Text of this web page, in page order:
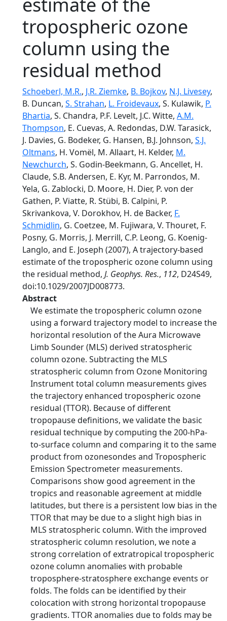
tropospheric ozone
column using the
residual method
Schoeberl, M.R., J.R. Ziemke, B. Bojkov, N.J. Livesey,
B. Duncan, S. Strahan, L. Froidevaux, S. Kulawik, P.
Bhartia, S. Chandra, P.F. Levelt, J.C. Witte, A.M.
Thompson, E. Cuevas, A. Redondas, D.W. Tarasick,
J. Davies, G. Bodeker, G. Hansen, B.J. Johnson, S.J.
Oltmans, H. Vomël, M. Allaart, H. Kelder, M.
Newchurch, S. Godin-Beekmann, G. Ancellet, H.
Claude, S.B. Andersen, E. Kyr, M. Parrondos, M.
Yela, G. Zablocki, D. Moore, H. Dier, P. von der
Gathen, P. Viatte, R. Stübi, B. Calpini, P.
Skrivankova, V. Dorokhov, H. de Backer, F.
Schmidlin, G. Coetzee, M. Fujiwara, V. Thouret, F.
Posny, G. Morris, J. Merrill, C.P. Leong, G. Koenig-
Langlo, and E. Joseph (2007), A trajectory-based
estimate of the tropospheric ozone column using
the residual method, J. Geophys. Res., 112, D24S49,
doi:10.1029/2007JD008773.
Abstract
We estimate the tropospheric column ozone
using a forward trajectory model to increase the
horizontal resolution of the Aura Microwave
Limb Sounder (MLS) derived stratospheric
column ozone. Subtracting the MLS
stratospheric column from Ozone Monitoring
Instrument total column measurements gives
the trajectory enhanced tropospheric ozone
residual (TTOR). Because of different
tropopause definitions, we validate the basic
residual technique by computing the 200-hPa-
to-surface column and comparing it to the same
product from ozonesondes and Tropospheric
Emission Spectrometer measurements.
Comparisons show good agreement in the
tropics and reasonable agreement at middle
latitudes, but there is a persistent low bias in the
TTOR that may be due to a slight high bias in
MLS stratospheric column. With the improved
stratospheric column resolution, we note a
strong correlation of extratropical tropospheric
ozone column anomalies with probable
troposphere-stratosphere exchange events or
folds. The folds can be identified by their
colocation with strong horizontal tropopause
gradients. TTOR anomalies due to folds may be